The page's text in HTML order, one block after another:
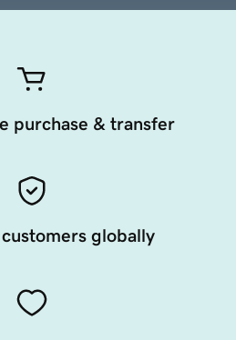
purchase & transfer
globally